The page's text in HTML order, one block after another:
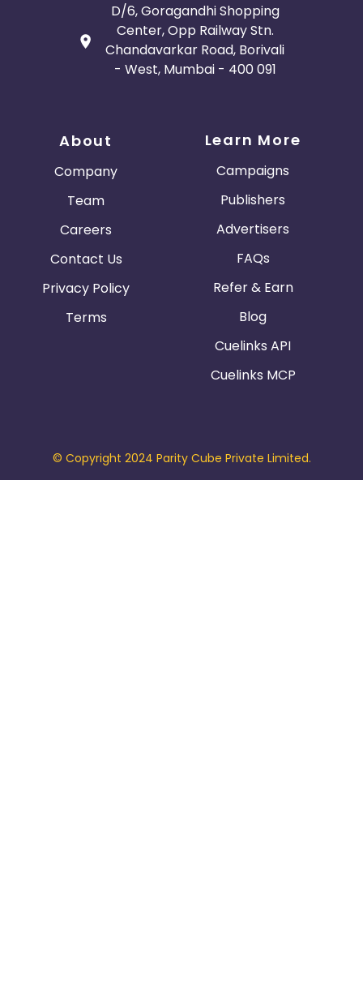
D/6, Goragandhi Shopping
Center, Opp Railway Stn.
Chandavarkar Road, Borivali
- West, Mumbai - 400 091
About
Company
Team
Careers
Contact Us
Privacy Policy
Terms
Learn More
Campaigns
Publishers
Advertisers
FAQs
Refer & Earn
Blog
Cuelinks API
Cuelinks MCP
© Copyright 2024 Parity Cube Private Limited.